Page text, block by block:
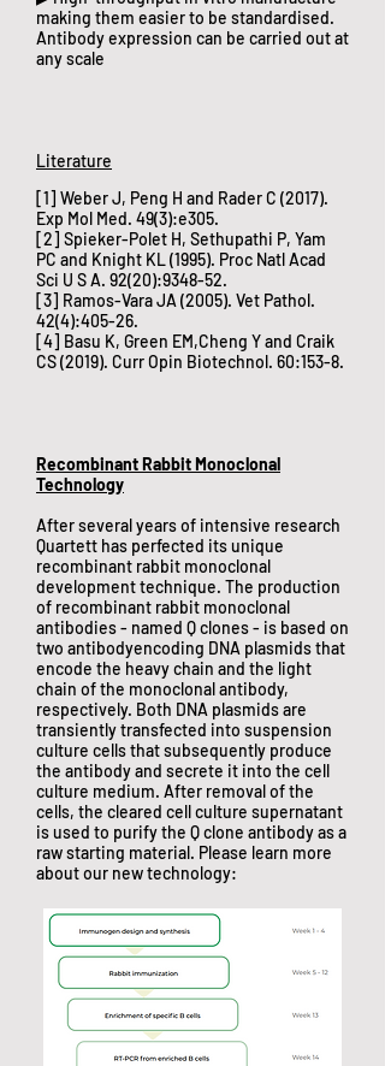
making them easier to be standardised.
Antibody expression can be carried out at
any scale
​Literature
[1] Weber J, Peng H and Rader C (2017).
Exp Mol Med. 49(3):e305.
[2] Spieker-Polet H, Sethupathi P, Yam
PC and Knight KL (1995). Proc Natl Acad
Sci U S A. 92(20):9348-52.
[3] Ramos-Vara JA (2005). Vet Pathol.
42(4):405-26.
[4] Basu K, Green EM,Cheng Y and Craik
CS (2019). Curr Opin Biotechnol. 60:153-8.
Recombinant Rabbit Monoclonal
Technology
​After several years of intensive research
Quartett has perfected its unique
recombinant rabbit monoclonal
development technique. The production
of recombinant rabbit monoclonal
antibodies - named Q clones - is based on
two antibodyencoding DNA plasmids that
encode the heavy chain and the light
chain of the monoclonal antibody,
respectively. Both DNA plasmids are
transiently transfected into suspension
culture cells that subsequently produce
the antibody and secrete it into the cell
culture medium. After removal of the
cells, the cleared cell culture supernatant
is used to purify the Q clone antibody as a
raw starting material. Please learn more
about our new technology: